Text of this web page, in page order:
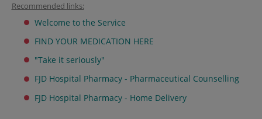
Recommended links:
Welcome to the Service
FIND YOUR MEDICATION HERE
"Take it seriously"
FJD Hospital Pharmacy - Pharmaceutical Counselling
FJD Hospital Pharmacy - Home Delivery